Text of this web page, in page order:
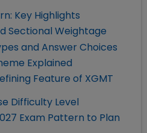
Key Highlights
Sectional Weightage
and Answer Choices
Explained
Feature of XGMT
Difficulty Level
Exam Pattern to Plan